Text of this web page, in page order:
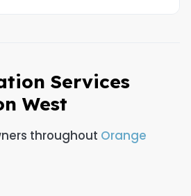
Services
West
throughout Orange